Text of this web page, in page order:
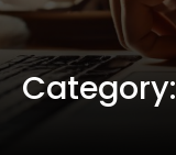
Category: